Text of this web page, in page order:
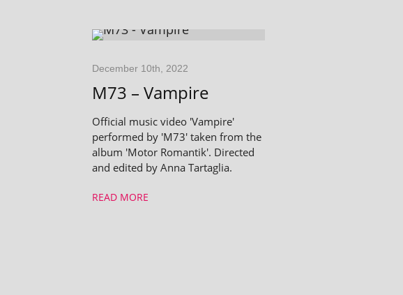
December 10th, 2022
M73 – Vampire
Official music video 'Vampire'
performed by 'M73' taken from the
album 'Motor Romantik'. Directed
and edited by Anna Tartaglia.
READ MORE